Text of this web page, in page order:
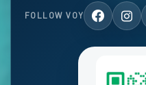
FOLLOW VOY